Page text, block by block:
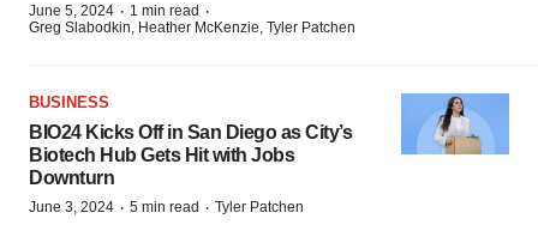
June 5, 2024 · 1 min read ·
Greg Slabodkin, Heather McKenzie, Tyler Patchen
BUSINESS
BIO24 Kicks Off in San Diego as City’s
Biotech Hub Gets Hit with Jobs
Downturn
June 3, 2024 · 5 min read · Tyler Patchen